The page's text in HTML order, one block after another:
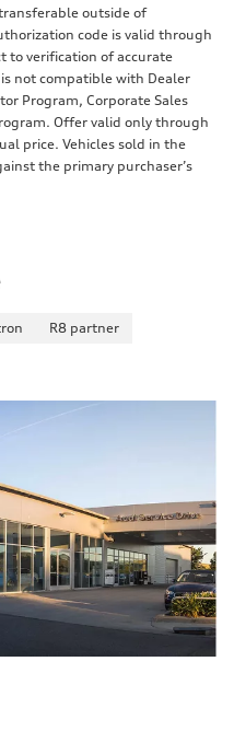
outside of
code is valid through
to verification of accurate
not compatible with Dealer
Program, Corporate Sales
Offer valid only through
price. Vehicles sold in the
the primary purchaser’s
R8 partner